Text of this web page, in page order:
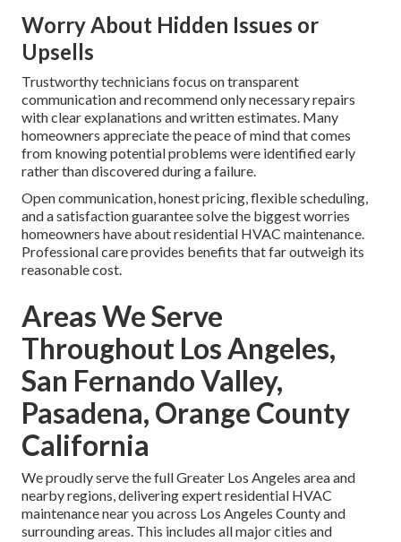
Transparent, upfront pricing eliminates unpleasant
surprises.
Time Commitment and Scheduling
Flexibility
Most professional visits require only 1–2 hours and can be
scheduled at times convenient for your household —
including early mornings, evenings, or weekends when
needed. Minimal disruption to daily routines makes regular
maintenance easy to maintain.
Worry About Hidden Issues or
Trustworthy technicians focus on transparent
communication and recommend only necessary repairs
with clear explanations and written estimates. Many
homeowners appreciate the peace of mind that comes
from knowing potential problems were identified early
rather than discovered during a failure.
Open communication, honest pricing, flexible scheduling,
and a satisfaction guarantee solve the biggest worries
Professional care provides benefits that far outweigh its
reasonable cost.